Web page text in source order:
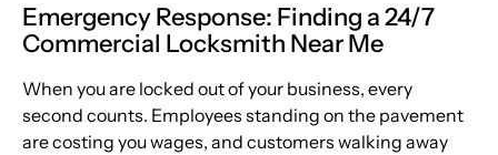
Emergency Response: Finding a 24/7
Commercial Locksmith Near Me
When you are locked out of your business, every
second counts. Employees standing on the pavement
are costing you wages, and customers walking away